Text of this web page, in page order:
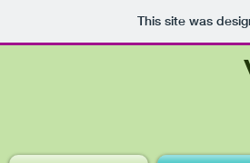
This site was